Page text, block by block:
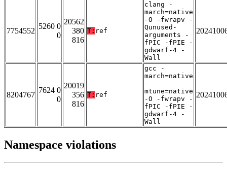
7754552
5260 0
0
20562
380
816
T: ref
clang -
march=native
-O -fwrapv -
Qunused-
arguments -
fPIC -fPIE -
gdwarf-4 -
Wall
8204767
7624 0
0
20019
356
816
T: ref
gcc -
march=native
-
mtune=native
-O -fwrapv -
fPIC -fPIE -
gdwarf-4 -
Wall
Namespace violations